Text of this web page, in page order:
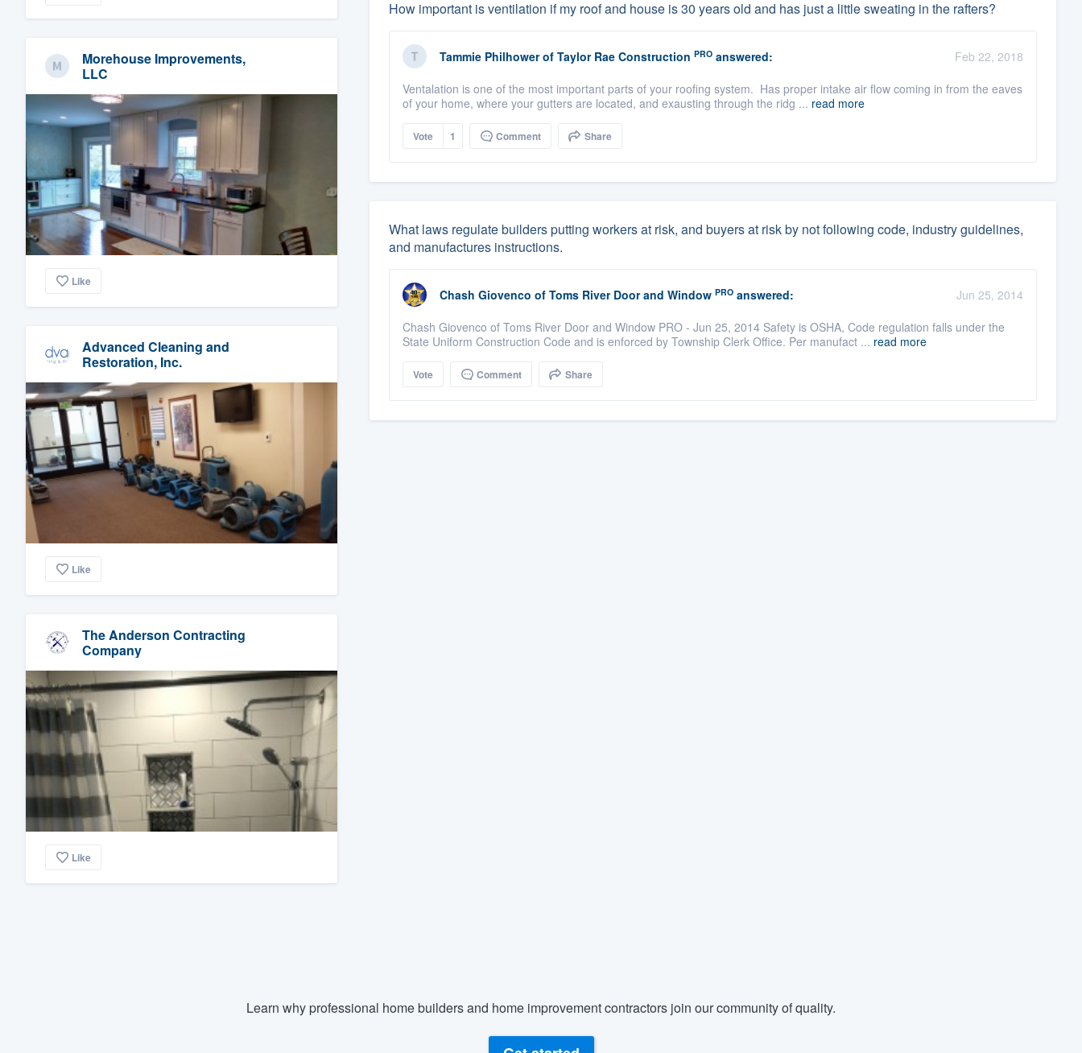
Morehouse Improvements,
LLC
Like
Advanced Cleaning and
Restoration, Inc.
Like
The Anderson Contracting
Company
Like
How important is ventilation if my roof and house is 30 years old and has just a little sweating in the rafters?
Tammie Philhower of Taylor Rae Construction PROanswered:
Feb 22, 2018
Ventalation is one of the most important parts of your roofing system. Has proper intake air flow coming in from the eaves
of your home, where your gutters are located, and exausting through the ridg ... read more
Vote 1 Comment Share
What laws regulate builders putting workers at risk, and buyers at risk by not following code, industry guidelines,
and manufactures instructions.
Chash Giovenco of Toms River Door and Window PROanswered:
Jun 25, 2014
Chash Giovenco of Toms River Door and Window PRO - Jun 25, 2014 Safety is OSHA, Code regulation falls under the
State Uniform Construction Code and is enforced by Township Clerk Office. Per manufact ... read more
Vote Comment Share
Learn why professional home builders and home improvement contractors join our community of quality.